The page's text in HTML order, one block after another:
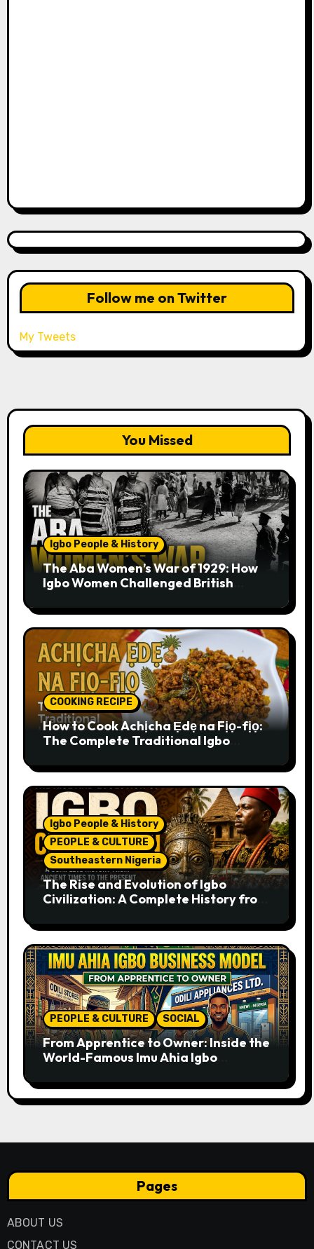
Follow me on Twitter
My Tweets
You Missed
Igbo People & History
The Aba Women’s War of 1929: How
Igbo Women Challenged British
COOKING RECIPE
How to Cook Achịcha Ẹdẹ na Fịọ-fịọ:
The Complete Traditional Igbo
Igbo People & History
PEOPLE & CULTURE
Southeastern Nigeria
The Rise and Evolution of Igbo
Civilization: A Complete History from
PEOPLE & CULTURE SOCIAL
From Apprentice to Owner: Inside the
World-Famous Imu Ahia Igbo
Pages
ABOUT US
CONTACT US